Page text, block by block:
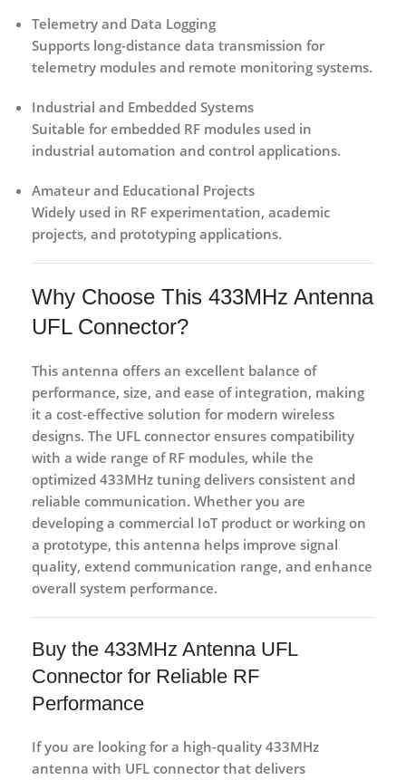
Telemetry and Data Logging
Supports long-distance data transmission for
telemetry modules and remote monitoring systems.
Industrial and Embedded Systems
Suitable for embedded RF modules used in
industrial automation and control applications.
Amateur and Educational Projects
Widely used in RF experimentation, academic
projects, and prototyping applications.
Why Choose This 433MHz Antenna
UFL Connector?
This antenna offers an excellent balance of
performance, size, and ease of integration, making
it a cost-effective solution for modern wireless
designs. The UFL connector ensures compatibility
with a wide range of RF modules, while the
optimized 433MHz tuning delivers consistent and
reliable communication. Whether you are
developing a commercial IoT product or working on
a prototype, this antenna helps improve signal
quality, extend communication range, and enhance
overall system performance.
Buy the 433MHz Antenna UFL
Connector for Reliable RF
Performance
If you are looking for a high-quality 433MHz
antenna with UFL connector that delivers